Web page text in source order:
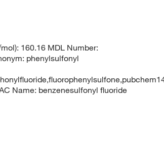
160.16 MDL Number:
phenylsulfonyl
Name: benzenesulfonyl fluoride